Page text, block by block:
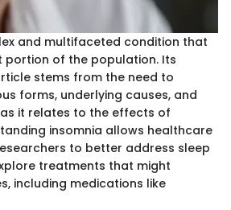
and multifaceted condition that
of the population. Its
stems from the need to
forms, underlying causes, and
it relates to the effects of
insomnia allows healthcare
to better address sleep
treatments that might
including medications like